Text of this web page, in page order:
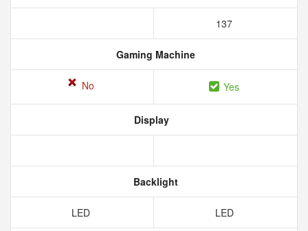
137
Gaming Machine
No Yes
Display
Backlight
LED LED